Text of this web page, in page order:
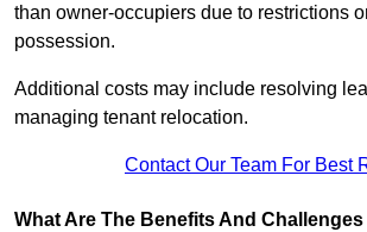
than owner-occupiers due to restrictions
possession.
Additional costs may include resolving
managing tenant relocation.
Contact Our Team For Best
What Are The Benefits And Challenges